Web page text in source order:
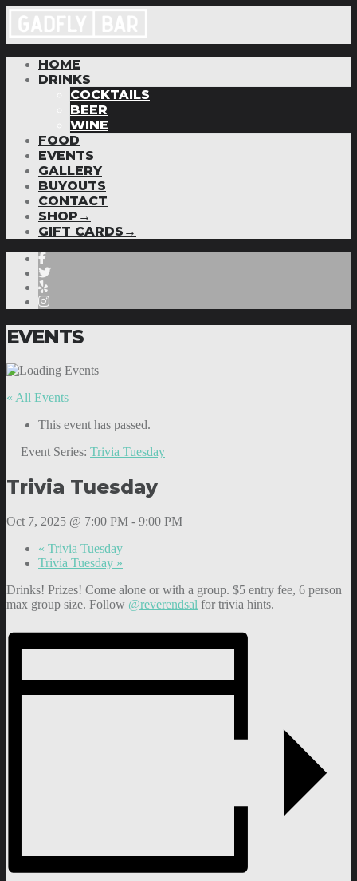
HOME
DRINKS
COCKTAILS
BEER
WINE
FOOD
EVENTS
GALLERY
BUYOUTS
CONTACT
SHOP→
GIFT CARDS→
EVENTS
« All Events
This event has passed.
Event Series: Trivia Tuesday
Trivia Tuesday
Oct 7, 2025 @ 7:00 PM - 9:00 PM
« Trivia Tuesday
Trivia Tuesday »
Drinks! Prizes! Come alone or with a group. $5 entry fee, 6 person
max group size. Follow @reverendsal for trivia hints.